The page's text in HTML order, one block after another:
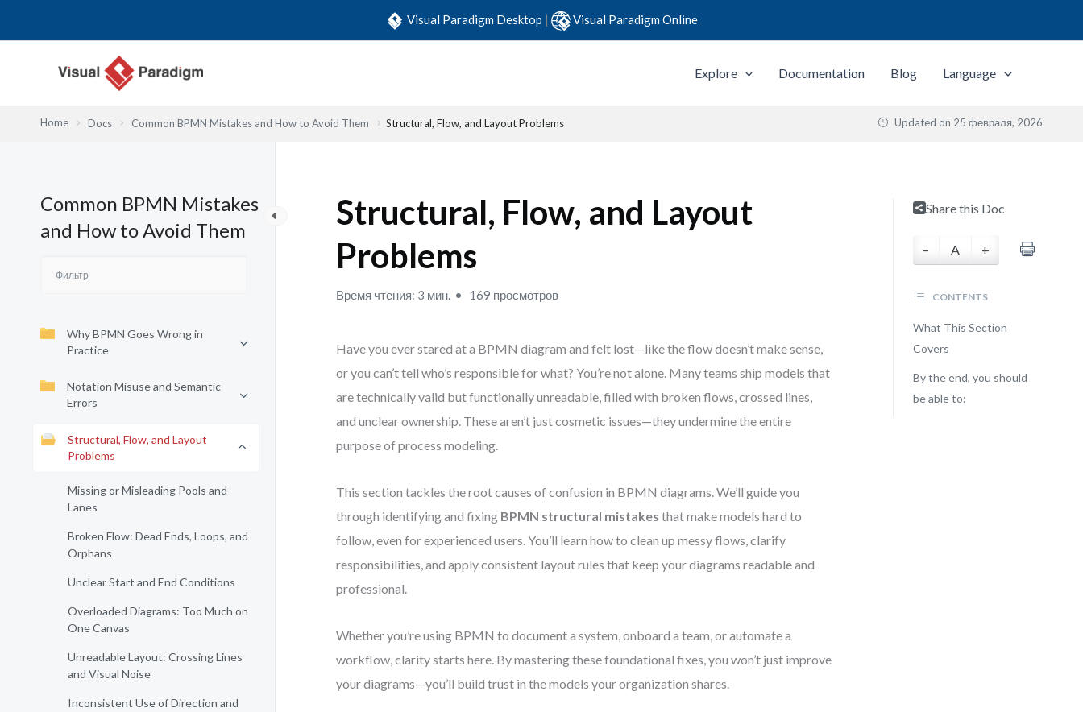
Visual Paradigm Desktop | Visual Paradigm Online
Explore Documentation Blog Language
Home Docs Common BPMN Mistakes and How to Avoid Them Structural, Flow, and Layout Problems Updated on 25 февраля, 2026
Common BPMN Mistakes
and How to Avoid Them
Why BPMN Goes Wrong in
Practice
Notation Misuse and Semantic
Errors
Structural, Flow, and Layout
Problems
Missing or Misleading Pools and
Lanes
Broken Flow: Dead Ends, Loops, and
Orphans
Unclear Start and End Conditions
Overloaded Diagrams: Too Much on
One Canvas
Unreadable Layout: Crossing Lines
and Visual Noise
Inconsistent Use of Direction and
Structural, Flow, and Layout
Problems
Время чтения: 3 мин. 169 просмотров
Have you ever stared at a BPMN diagram and felt lost—like the flow doesn’t make sense,
or you can’t tell who’s responsible for what? You’re not alone. Many teams ship models that
are technically valid but functionally unreadable, filled with broken flows, crossed lines,
and unclear ownership. These aren’t just cosmetic issues—they undermine the entire
purpose of process modeling.
This section tackles the root causes of confusion in BPMN diagrams. We’ll guide you
through identifying and fixing BPMN structural mistakes that make models hard to
follow, even for experienced users. You’ll learn how to clean up messy flows, clarify
responsibilities, and apply consistent layout rules that keep your diagrams readable and
professional.
Whether you’re using BPMN to document a system, onboard a team, or automate a
workflow, clarity starts here. By mastering these foundational fixes, you won’t just improve
your diagrams—you’ll build trust in the models your organization shares.
Share this Doc
– A +
CONTENTS
What This Section
Covers
By the end, you should
be able to: